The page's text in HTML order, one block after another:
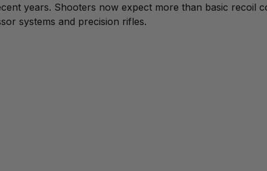
years. Shooters now expect more than basic recoil
systems and precision rifles.